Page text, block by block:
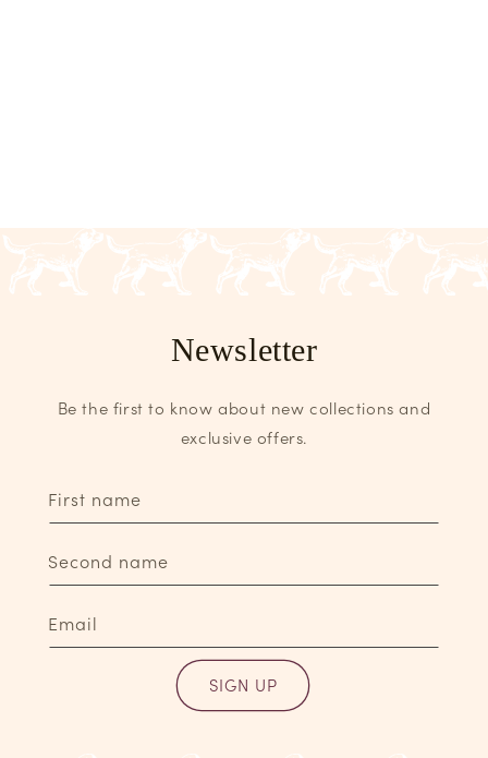
Newsletter
Be the first to know about new collections and
exclusive offers.
First name
Second name
Email
SIGN UP